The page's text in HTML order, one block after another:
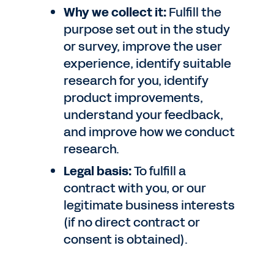
Why we collect it:Fulfill the
purpose set out in the study
or survey, improve the user
experience, identify suitable
research for you, identify
product improvements,
understand your feedback,
and improve how we conduct
research.
Legal basis:To fulfill a
contract with you, or our
legitimate business interests
(if no direct contract or
consent is obtained).